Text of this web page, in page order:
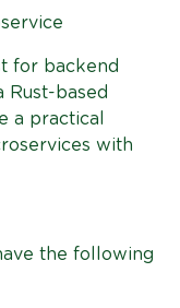
for backend
Rust-based
a practical
with
the following